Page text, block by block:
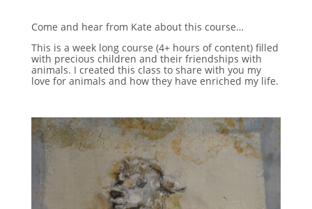
Come and hear from Kate about this course…
This is a week long course (4+ hours of content) filled
with precious children and their friendships with
animals. I created this class to share with you my
love for animals and how they have enriched my life.